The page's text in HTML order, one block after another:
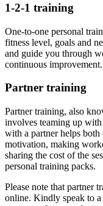
1-2-1 training
One-to-one personal
fitness level, goals and
and guide you through
continuous improvement.
Partner training
Partner training, also
involves teaming up
with a partner helps both
motivation, making
sharing the cost of the
personal training packs.
Please note that partner
online. Kindly speak to a